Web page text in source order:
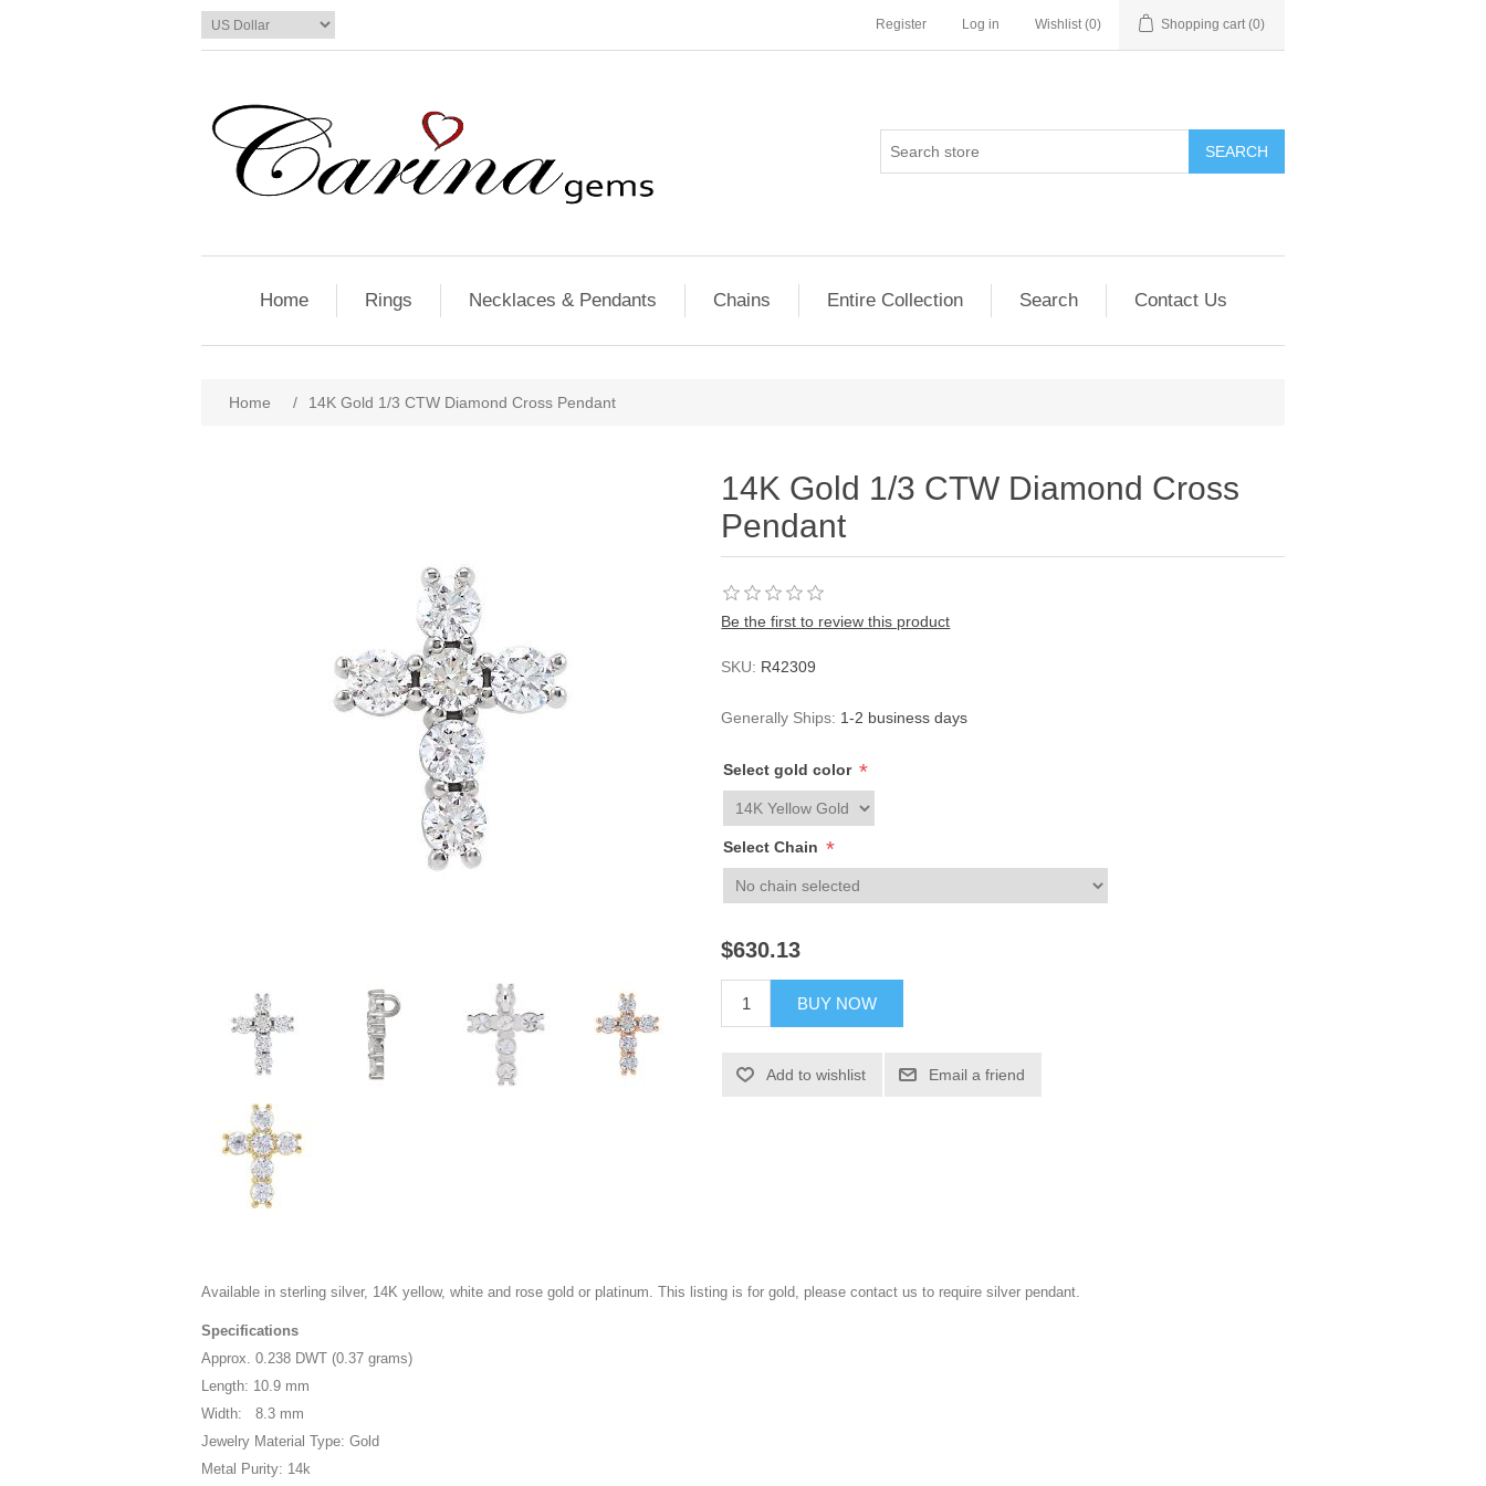
Register Log in Wishlist (0) Shopping cart (0)
SEARCH
Home Rings Necklaces & Pendants Chains Entire Collection Search Contact Us
Home / 14K Gold 1/3 CTW Diamond Cross Pendant
14K Gold 1/3 CTW Diamond Cross
Pendant
Be the first to review this product
SKU: R42309
Generally Ships: 1-2 business days
Select gold color *
Select Chain *
$630.13
BUY NOW
Add to wishlist Email a friend
Available in sterling silver, 14K yellow, white and rose gold or platinum. This listing is for gold, please contact us to require silver pendant.
Specifications
Approx. 0.238 DWT (0.37 grams)
Length: 10.9 mm
Width: 8.3 mm
Jewelry Material Type: Gold
Metal Purity: 14k